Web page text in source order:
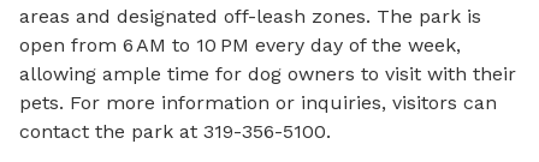
areas and designated off-leash zones. The park is
open from 6 AM to 10 PM every day of the week,
allowing ample time for dog owners to visit with their
pets. For more information or inquiries, visitors can
contact the park at 319-356-5100.